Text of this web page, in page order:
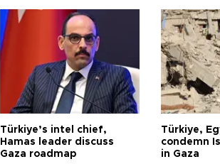
Türkiye’s intel chief,
Hamas leader discuss
Gaza roadmap
Türkiye,
condemn
in Gaza